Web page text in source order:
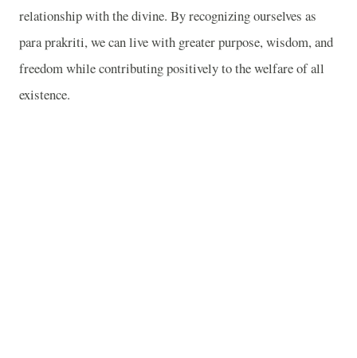
relationship with the divine. By recognizing ourselves as
para prakriti, we can live with greater purpose, wisdom, and
freedom while contributing positively to the welfare of all
existence.